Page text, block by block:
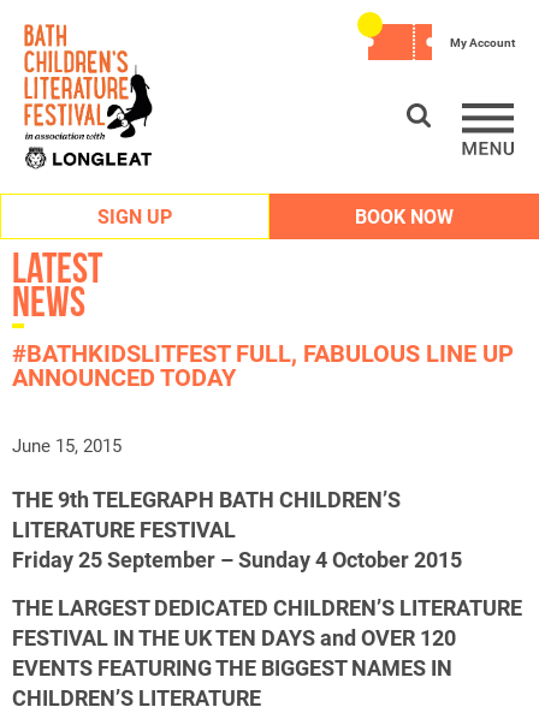
SIGN UP BOOK NOW
My Account
Latest
News
#BATHKIDSLITFEST FULL, FABULOUS LINE UP
ANNOUNCED TODAY
June 15, 2015
THE 9th TELEGRAPH BATH CHILDREN’S
LITERATURE FESTIVAL
Friday 25 September – Sunday 4 October 2015
THE LARGEST DEDICATED CHILDREN’S LITERATURE
FESTIVAL IN THE UKTEN DAYS and OVER 120
EVENTS FEATURINGTHE BIGGEST NAMES IN
CHILDREN’S LITERATURE